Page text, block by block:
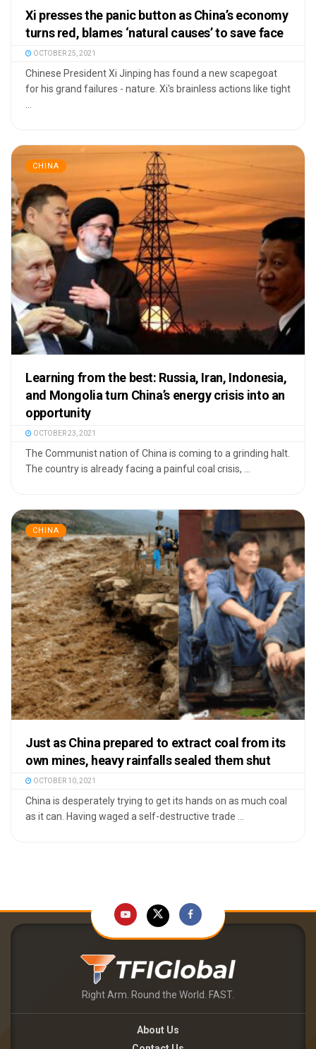
Xi presses the panic button as China’s economy
turns red, blames ‘natural causes’ to save face
OCTOBER 25, 2021
Chinese President Xi Jinping has found a new scapegoat
for his grand failures - nature. Xi's brainless actions like tight
CHINA
Learning from the best: Russia, Iran, Indonesia,
and Mongolia turn China’s energy crisis into an
opportunity
OCTOBER 23, 2021
The Communist nation of China is coming to a grinding halt.
The country is already facing a painful coal crisis, ...
CHINA
Just as China prepared to extract coal from its
own mines, heavy rainfalls sealed them shut
OCTOBER 10, 2021
China is desperately trying to get its hands on as much coal
as it can. Having waged a self-destructive trade ...
Right Arm. Round the World. FAST.
About Us